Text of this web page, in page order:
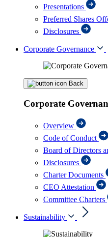
Presentations
Preferred Shares
Disclosures
Corporate Governance
Back
Corporate
Overview
Code of Conduct
Board of Directors
Disclosures
Charter Documents
CEO Attestation
Committee Charters
Sustainability